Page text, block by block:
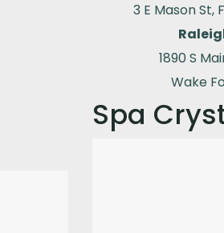
3 E Mason St,
1890 S
Wake
Spa